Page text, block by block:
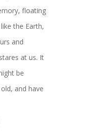
floating
the Earth,
and
at us. It
be
and have